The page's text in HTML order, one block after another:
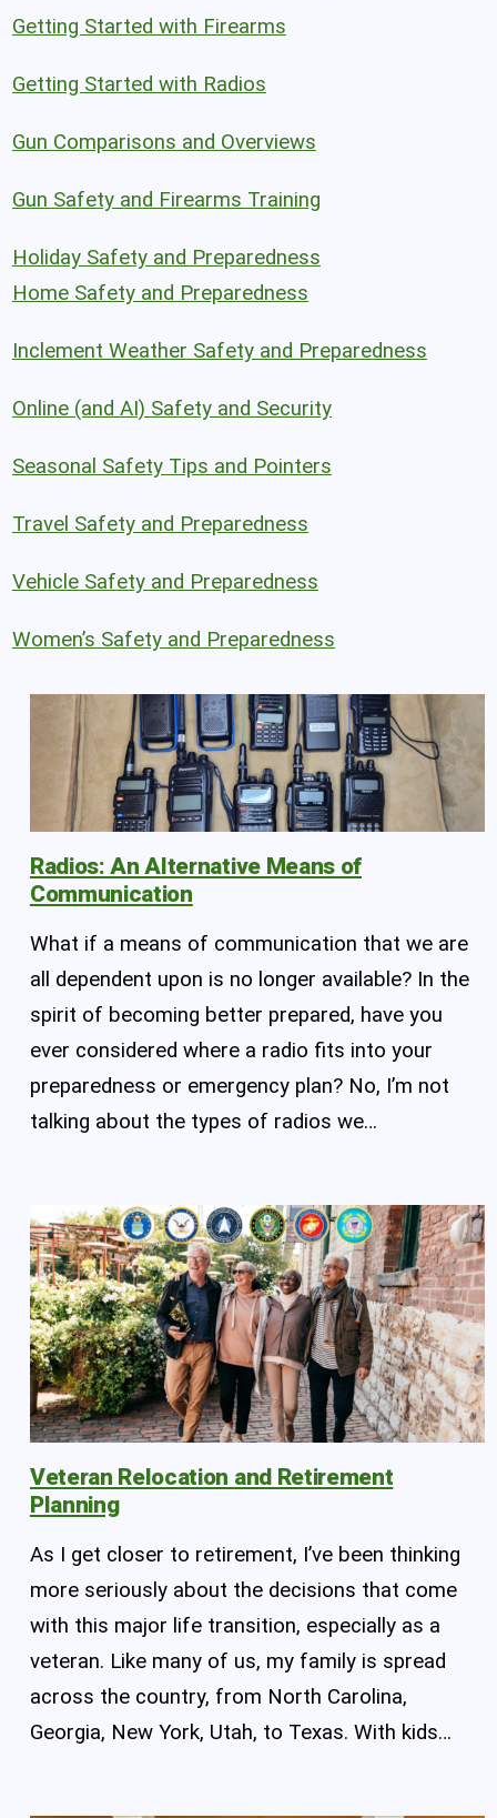
Getting Started with Firearms
Getting Started with Radios
Gun Comparisons and Overviews
Gun Safety and Firearms Training
Holiday Safety and Preparedness
Home Safety and Preparedness
Inclement Weather Safety and Preparedness
Online (and AI) Safety and Security
Seasonal Safety Tips and Pointers
Travel Safety and Preparedness
Vehicle Safety and Preparedness
Women’s Safety and Preparedness
Radios: An Alternative Means of
Communication
What if a means of communication that we are
all dependent upon is no longer available? In the
spirit of becoming better prepared, have you
ever considered where a radio fits into your
preparedness or emergency plan? No, I’m not
talking about the types of radios we…
Veteran Relocation and Retirement
Planning
As I get closer to retirement, I’ve been thinking
more seriously about the decisions that come
with this major life transition, especially as a
veteran. Like many of us, my family is spread
across the country, from North Carolina,
Georgia, New York, Utah, to Texas. With kids…